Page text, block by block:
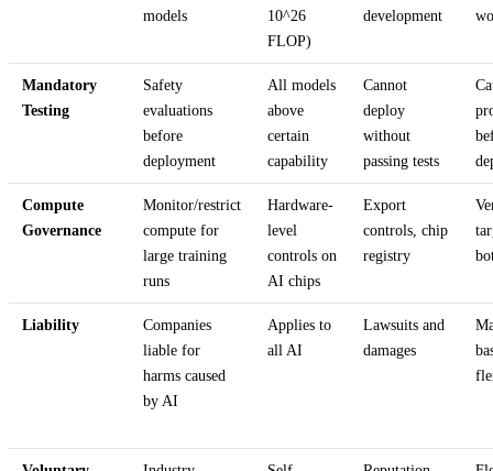
models
10^26
FLOP)
development
Mandatory
Testing
Safety
evaluations
before
deployment
All models
above
certain
capability
Cannot
deploy
without
passing tests
Compute
Governance
Monitor/restrict
compute for
large training
runs
Hardware-
level
controls on
AI chips
Export
controls, chip
registry
Liability
Companies
liable for
harms caused
by AI
Applies to
all AI
Lawsuits and
damages